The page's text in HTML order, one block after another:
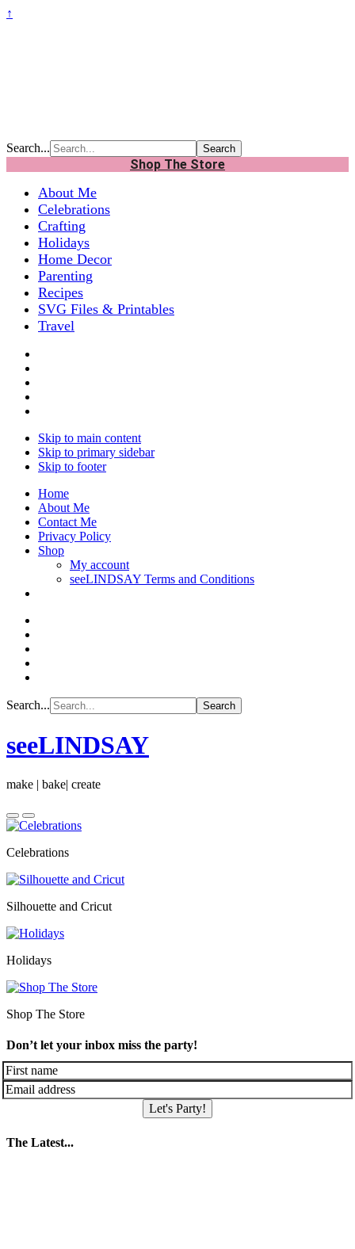
↑
Search...
Shop The Store
About Me
Celebrations
Crafting
Holidays
Home Decor
Parenting
Recipes
SVG Files & Printables
Travel
Skip to main content
Skip to primary sidebar
Skip to footer
Home
About Me
Contact Me
Privacy Policy
Shop
My account
seeLINDSAY Terms and Conditions
Search...
seeLINDSAY
make | bake| create
Celebrations
Silhouette and Cricut
Holidays
Shop The Store
Don’t let your inbox miss the party!
Let's Party!
The Latest...